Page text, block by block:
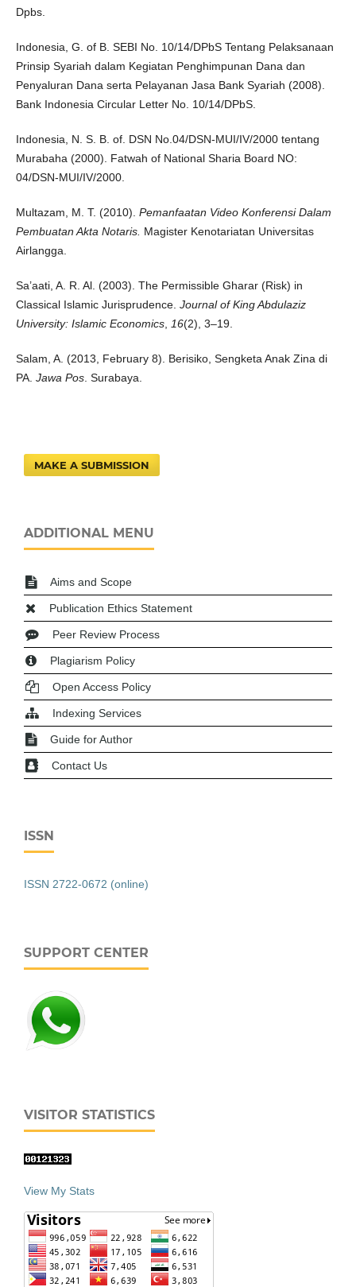
Dpbs.
Indonesia, G. of B. SEBI No. 10/14/DPbS Tentang Pelaksanaan
Prinsip Syariah dalam Kegiatan Penghimpunan Dana dan
Penyaluran Dana serta Pelayanan Jasa Bank Syariah (2008).
Bank Indonesia Circular Letter No. 10/14/DPbS.
Indonesia, N. S. B. of. DSN No.04/DSN-MUI/IV/2000 tentang
Murabaha (2000). Fatwah of National Sharia Board NO:
04/DSN-MUI/IV/2000.
Multazam, M. T. (2010). Pemanfaatan Video Konferensi Dalam
Pembuatan Akta Notaris. Magister Kenotariatan Universitas
Airlangga.
Sa’aati, A. R. Al. (2003). The Permissible Gharar (Risk) in
Classical Islamic Jurisprudence. Journal of King Abdulaziz
University: Islamic Economics, 16(2), 3–19.
Salam, A. (2013, February 8). Berisiko, Sengketa Anak Zina di
PA. Jawa Pos. Surabaya.
MAKE A SUBMISSION
ADDITIONAL MENU
Aims and Scope
Publication Ethics Statement
Peer Review Process
Plagiarism Policy
Open Access Policy
Indexing Services
Guide for Author
Contact Us
ISSN
ISSN 2722-0672 (online)
SUPPORT CENTER
VISITOR STATISTICS
View My Stats